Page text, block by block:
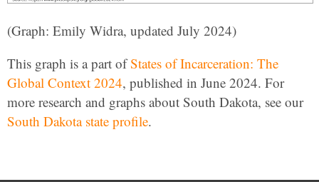
(Graph: Emily Widra, updated July 2024)
This graph is a part ofStates of Incarceration: The
Global Context 2024, published in June 2024. For
more research and graphs about South Dakota, see our
South Dakota state profile.